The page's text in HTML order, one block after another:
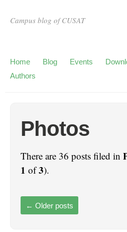
Campus blog of CUSAT
Home Blog Events
Authors
Photos
There are 36 posts filed in
1 of3).
← Older posts